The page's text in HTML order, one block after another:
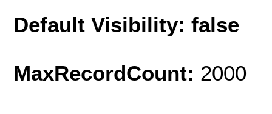
Default Visibility: false
MaxRecordCount: 2000